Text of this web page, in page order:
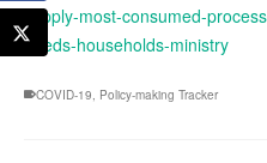
supply-most-consumed-
needs-households-ministry
COVID-19 Policy-making Tracker